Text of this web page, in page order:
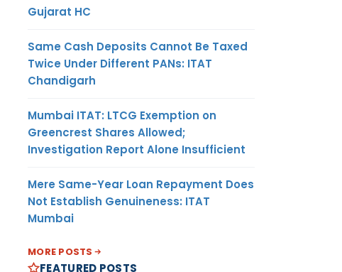
Gujarat HC
Same Cash Deposits Cannot Be Taxed
Twice Under Different PANs: ITAT
Chandigarh
Mumbai ITAT: LTCG Exemption on
Greencrest Shares Allowed;
Investigation Report Alone Insufficient
Mere Same-Year Loan Repayment Does
Not Establish Genuineness: ITAT
Mumbai
MORE POSTS
FEATURED POSTS